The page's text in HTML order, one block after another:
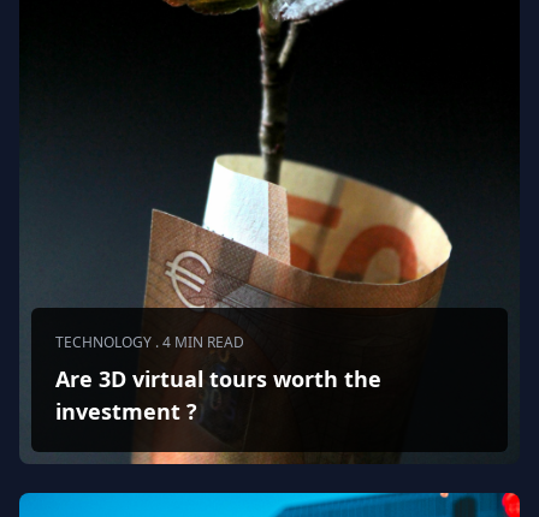
TECHNOLOGY . 4 MIN READ
Are 3D virtual tours worth the
investment ?